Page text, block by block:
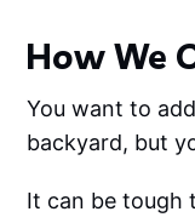
How We
You want to
backyard, but
It can be tough